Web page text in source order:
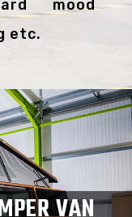
mood
etc.